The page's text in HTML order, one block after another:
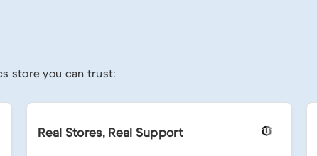
store you can trust:
Real Stores, Real Support